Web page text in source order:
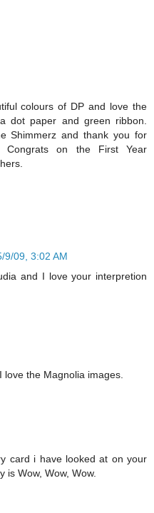
colours of DP and love the
dot paper and green ribbon.
Shimmerz and thank you for
on the First Year
9/09, 3:02 AM
and I love your interpretion
the Magnolia images.
card i have looked at on your
is Wow, Wow, Wow.